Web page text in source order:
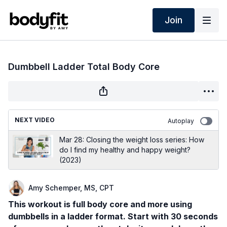
Join
Dumbbell Ladder Total Body Core
NEXT VIDEO Autoplay
Mar 28: Closing the weight loss series: How
do I find my healthy and happy weight?
(2023)
Amy Schemper, MS, CPT
This workout is full body core and more using
dumbbells in a ladder format. Start with 30 seconds